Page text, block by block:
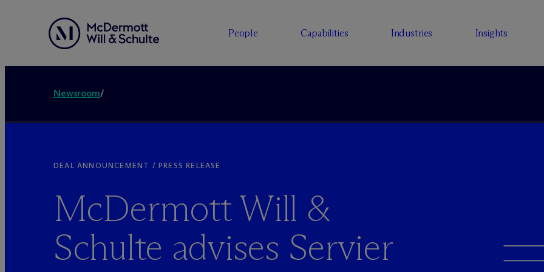
People Capabilities Industries Insights
Newsroom/
DEAL ANNOUNCEMENT / PRESS RELEASE
McDermott Will &
Schulte advises Servier